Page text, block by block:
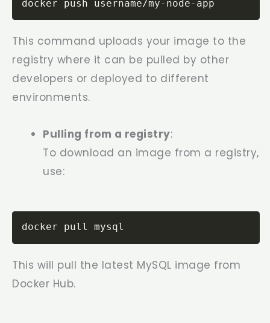
docker push username/my-node-app
This command uploads your image to the
registry where it can be pulled by other
developers or deployed to different
environments.
Pulling from a registry:
To download an image from a registry,
use:
docker pull mysql
This will pull the latest MySQL image from
Docker Hub.